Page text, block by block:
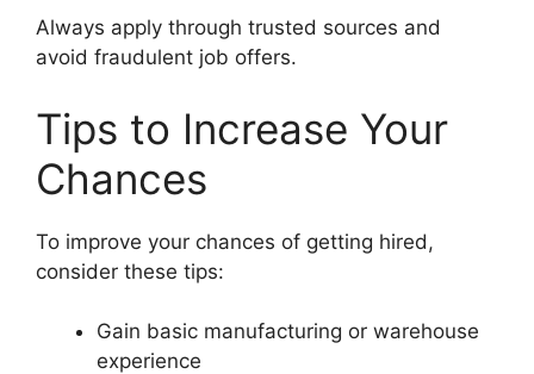
Always apply through trusted sources and
avoid fraudulent job offers.
Tips to Increase Your
Chances
To improve your chances of getting hired,
consider these tips:
Gain basic manufacturing or warehouse
experience